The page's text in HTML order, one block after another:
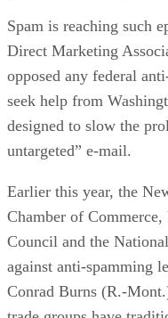
Spam is reaching such
Direct Marketing
opposed any federal
seek help from
designed to slow the
untargeted” e-mail.
Earlier this year, the
Chamber of
Council and the
against anti-spamming
Conrad Burns (R.-